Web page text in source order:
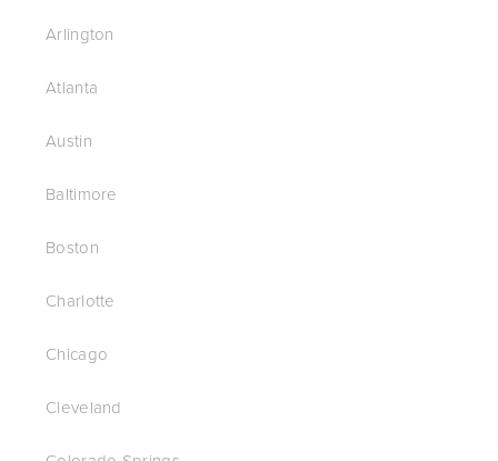
Arlington
Atlanta
Austin
Baltimore
Boston
Charlotte
Chicago
Cleveland